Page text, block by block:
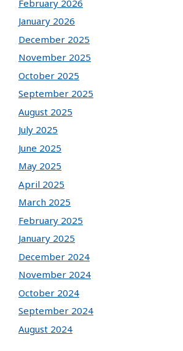
February 2026
January 2026
December 2025
November 2025
October 2025
September 2025
August 2025
July 2025
June 2025
May 2025
April 2025
March 2025
February 2025
January 2025
December 2024
November 2024
October 2024
September 2024
August 2024